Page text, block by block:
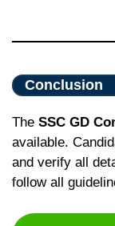
Conclusion
The SSC GD
available.
and verify all
follow all